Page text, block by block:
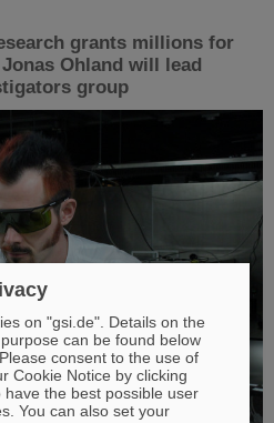
grants millions for
Ohland will lead
group
on "gsi.de". Details on the
can be found below
. Please consent to the use of
Cookie Notice by clicking
have the best possible user
You can also set your